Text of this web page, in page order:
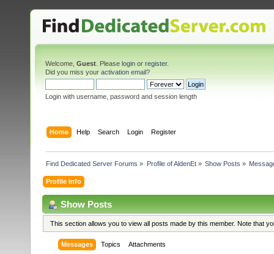
Welcome, Guest . Please login or register.
Did you miss your activation email?
Login with username, password and session length
Home Help Search Login Register
Find Dedicated Server Forums » Profile of AldenEt» Show Posts »
Profile Info
Show Posts
This section allows you to view all posts made by this member. Note that
Messages Topics Attachments